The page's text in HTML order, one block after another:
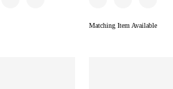
Matching Item Available